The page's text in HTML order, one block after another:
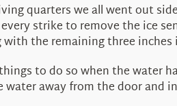
quarters we all went out
strike to remove the ice
the remaining three
to do so when the water
away from the door